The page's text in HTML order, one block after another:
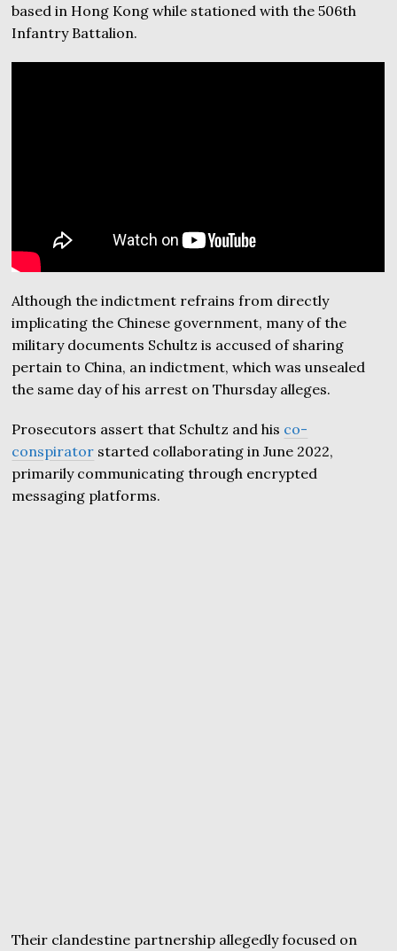
based in Hong Kong while stationed with the 506th
Infantry Battalion.
Although the indictment refrains from directly
implicating the Chinese government, many of the
military documents Schultz is accused of sharing
pertain to China, an indictment, which was unsealed
the same day of his arrest on Thursday alleges.
Prosecutors assert that Schultz and his co-
conspirator started collaborating in June 2022,
primarily communicating through encrypted
messaging platforms.
Their clandestine partnership allegedly focused on